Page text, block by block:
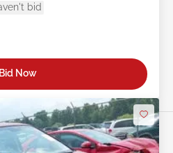
bid
Bid Now